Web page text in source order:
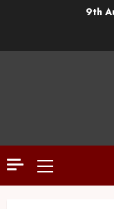
9th